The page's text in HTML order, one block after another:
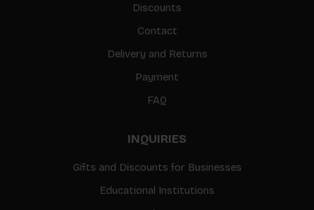
Discounts
Contact
Delivery and Returns
Payment
FAQ
INQUIRIES
Gifts and Discounts for Businesses
Educational Institutions